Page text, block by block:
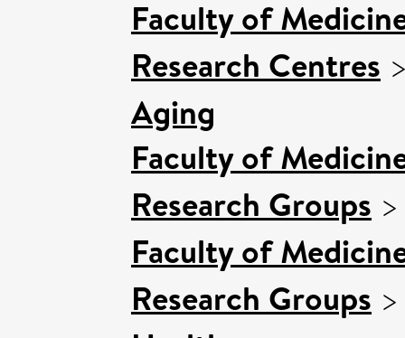
Faculty of
Research Centres
Aging
Faculty of
Research Groups
Faculty of
Research Groups